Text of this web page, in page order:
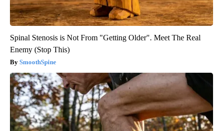
Spinal Stenosis is Not From "Getting Older". Meet The Real
Enemy (Stop This)
SmoothSpine